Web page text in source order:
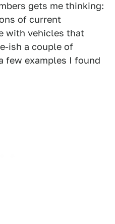
gets me thinking:
of current
with vehicles that
ish a couple of
few examples I found